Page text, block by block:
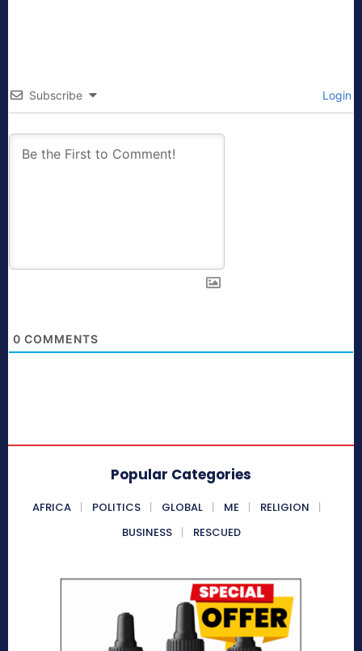
Subscribe Login
0 COMMENTS
Popular Categories
AFRICA POLITICS GLOBAL ME
RELIGION
BUSINESS
RESCUED